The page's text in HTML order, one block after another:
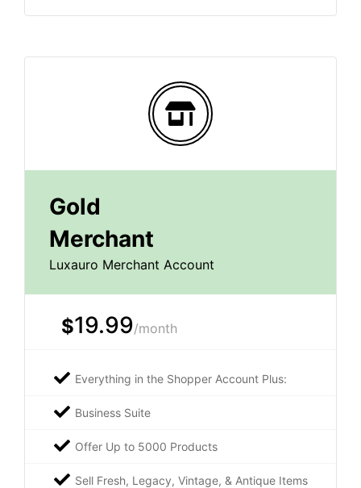
Gold
Merchant
Luxauro Merchant Account
$19.99/month
Everything in the Shopper Account Plus:
Business Suite
Offer Up to 5000 Products
Sell Fresh, Legacy, Vintage, & Antique Items